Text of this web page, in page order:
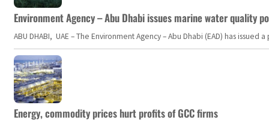
Environment Agency – Abu Dhabi issues marine water quality
ABU DHABI, UAE – The Environment Agency – Abu Dhabi (EAD) has
Energy, commodity prices hurt profits of GCC firms